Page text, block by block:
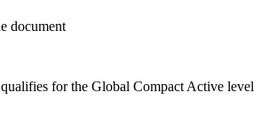
document
for the Global Compact Active level